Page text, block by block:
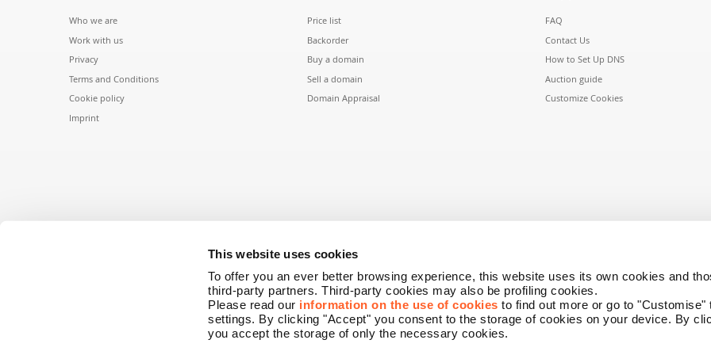
This website uses cookies
To offer you an ever better browsing experience, this website uses its own cookies and
third-party partners. Third-party cookies may also be profiling cookies.
Please read our information on the use of cookies to find out more or go to "Customise"
settings. By clicking "Accept" you consent to the storage of cookies on your device. By
you accept the storage of only the necessary cookies.
Who we are
Work with us
Privacy
Terms and Conditions
Cookie policy
Imprint
Price list
Backorder
Buy a domain
Sell a domain
Domain Appraisal
FAQ
Contact Us
How to Set Up DNS
Auction guide
Customize Cookies